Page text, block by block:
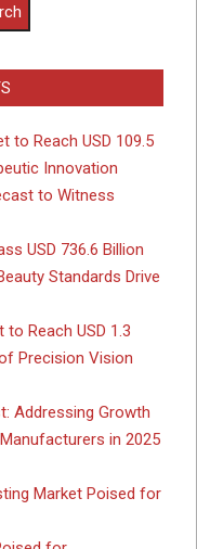
to Reach USD 109.5
Innovation
to Witness
USD 736.6 Billion
Standards Drive
Reach USD 1.3
Precision Vision
Addressing Growth
in 2025
Market Poised for